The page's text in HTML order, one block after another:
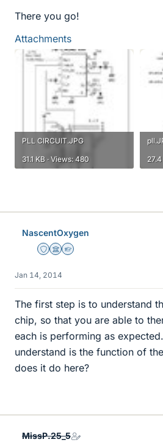
There you go!
Attachments
PLL CIRCUIT.JPG
31.1 KB · Views: 480
NascentOxygen
Staff Emeritus
Science Advisor
Homework Helper
Jan 14, 2014
The first step is to understand
chip, so that you are able to
each is performing as
understand is the function of
does it do here?
MissP.25_5